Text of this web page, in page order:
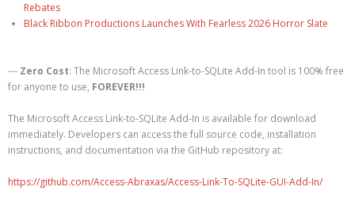
Rebates
Black Ribbon Productions Launches With Fearless 2026 Horror Slate
--- Zero Cost: The Microsoft Access Link-to-SQLite Add-In tool is 100% free
for anyone to use, FOREVER!!!
The Microsoft Access Link-to-SQLite Add-In is available for download
immediately. Developers can access the full source code, installation
instructions, and documentation via the GitHub repository at:
https://github.com/Access-Abraxas/Access-Link-To-SQLite-GUI-Add-In/